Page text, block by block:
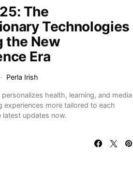
The
Technologies
the New
Era
Perla Irish
health, learning, and media
experiences more tailored to each
latest updates now.